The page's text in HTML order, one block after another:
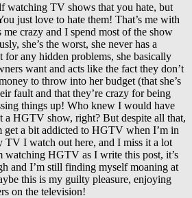
watching TV shows that you hate, but
just love to hate them! That’s me with
crazy and I spend most of the show
she’s the worst, she never has a
for any hidden problems, she basically
want and acts like the fact they don’t
to throw into her budget (that she’s
fault and that they’re crazy for being
things up! Who knew I would have
a HGTV show, right? But despite all that,
get a bit addicted to HGTV when I’m in
TV I watch out here, and I miss it a lot
watching HGTV as I write this post, it’s
and I’m still finding myself moaning at
this is my guilty pleasure, enjoying
on the television!